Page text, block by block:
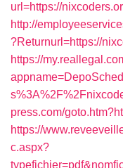
url=https://
http://
?Returnurl=https://
https://
press.com/
https://
c.aspx?